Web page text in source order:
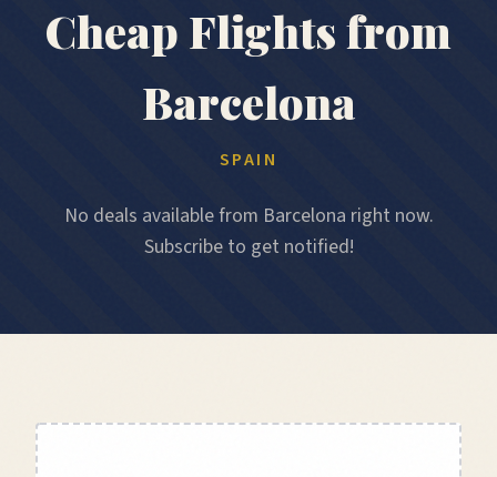
Cheap Flights from
Barcelona
SPAIN
No deals available from Barcelona right now.
Subscribe to get notified!